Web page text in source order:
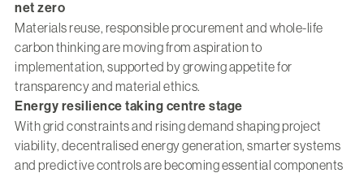
net zero
Materials reuse, responsible procurement and whole-life
carbon thinking are moving from aspiration to
implementation, supported by growing appetite for
transparency and material ethics.
Energy resilience taking centre stage
With grid constraints and rising demand shaping project
viability, decentralised energy generation, smarter systems
and predictive controls are becoming essential components